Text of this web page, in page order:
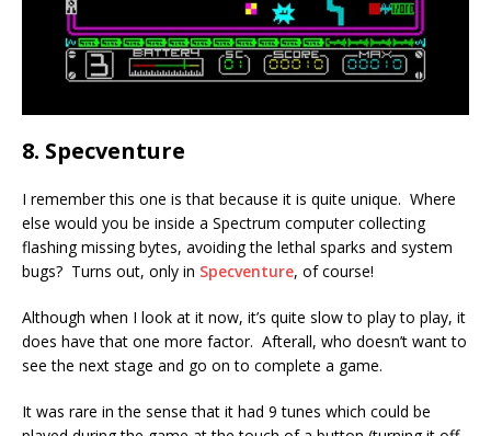
8. Specventure
I remember this one is that because it is quite unique. Where
else would you be inside a Spectrum computer collecting
flashing missing bytes, avoiding the lethal sparks and system
bugs? Turns out, only in Specventure, of course!
Although when I look at it now, it’s quite slow to play to play, it
does have that one more factor. Afterall, who doesn’t want to
see the next stage and go on to complete a game.
It was rare in the sense that it had 9 tunes which could be